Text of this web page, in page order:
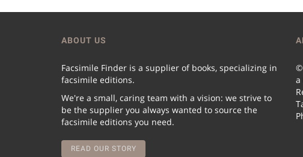
ABOUT US
Facsimile Finder is a supplier of books, specializing in
facsimile editions.
We're a small, caring team with a vision: we strive to
be the supplier you always wanted to source the
facsimile editions you need.
READ OUR STORY
©
a